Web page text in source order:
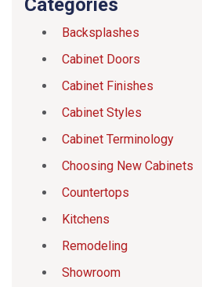
Categories
Backsplashes
Cabinet Doors
Cabinet Finishes
Cabinet Styles
Cabinet Terminology
Choosing New Cabinets
Countertops
Kitchens
Remodeling
Showroom